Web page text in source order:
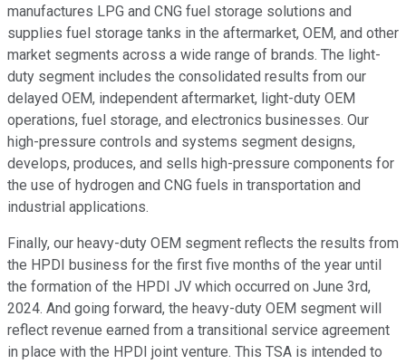
manufactures LPG and CNG fuel storage solutions and
supplies fuel storage tanks in the aftermarket, OEM, and other
market segments across a wide range of brands. The light-
duty segment includes the consolidated results from our
delayed OEM, independent aftermarket, light-duty OEM
operations, fuel storage, and electronics businesses. Our
high-pressure controls and systems segment designs,
develops, produces, and sells high-pressure components for
the use of hydrogen and CNG fuels in transportation and
industrial applications.
Finally, our heavy-duty OEM segment reflects the results from
the HPDI business for the first five months of the year until
the formation of the HPDI JV which occurred on June 3rd,
2024. And going forward, the heavy-duty OEM segment will
reflect revenue earned from a transitional service agreement
in place with the HPDI joint venture. This TSA is intended to